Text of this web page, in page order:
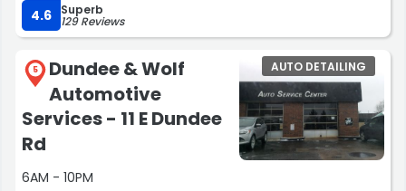
4.6 Superb
129 Reviews
5
Dundee & Wolf
Automotive
Services - 11 E Dundee
Rd
6AM - 10PM
AUTO DETAILING